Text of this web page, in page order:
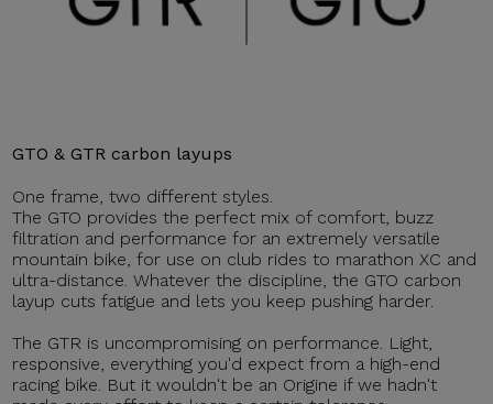
GTO & GTR carbon layups
One frame, two different styles.
The GTO provides the perfect mix of comfort, buzz
filtration and performance for an extremely versatile
mountain bike, for use on club rides to marathon XC and
ultra-distance. Whatever the discipline, the GTO carbon
layup cuts fatigue and lets you keep pushing harder.
The GTR is uncompromising on performance. Light,
responsive, everything you'd expect from a high-end
racing bike. But it wouldn't be an Origine if we hadn't